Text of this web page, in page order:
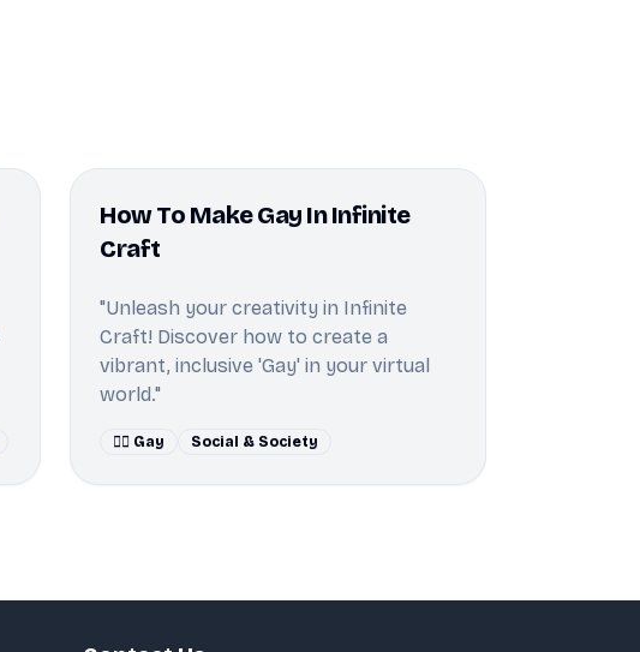
How To Make Gay In Infinite
Craft
"Unleash your creativity in Infinite
Craft! Discover how to create a
vibrant, inclusive 'Gay' in your virtual
world."
🏳️‍🌈 Gay Social & Society